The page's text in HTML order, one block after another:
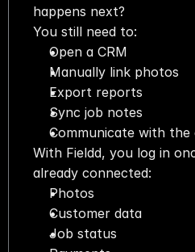
happens next?
You still need to:
Open a CRM
Manually link photos
Export reports
Sync job notes
Communicate with the
With Fieldd, you log in
already connected:
Photos
Customer data
Job status